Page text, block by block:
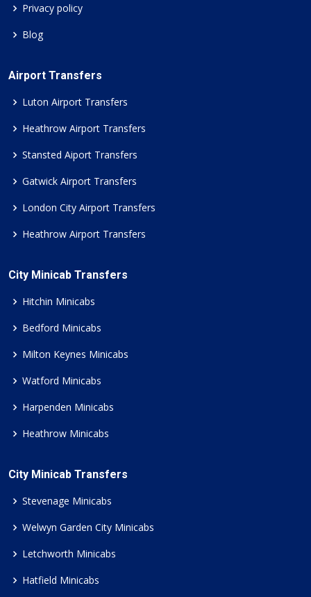
Privacy policy
Blog
Airport Transfers
Luton Airport Transfers
Heathrow Airport Transfers
Stansted Aiport Transfers
Gatwick Airport Transfers
London City Airport Transfers
Heathrow Airport Transfers
City Minicab Transfers
Hitchin Minicabs
Bedford Minicabs
Milton Keynes Minicabs
Watford Minicabs
Harpenden Minicabs
Heathrow Minicabs
City Minicab Transfers
Stevenage Minicabs
Welwyn Garden City Minicabs
Letchworth Minicabs
Hatfield Minicabs